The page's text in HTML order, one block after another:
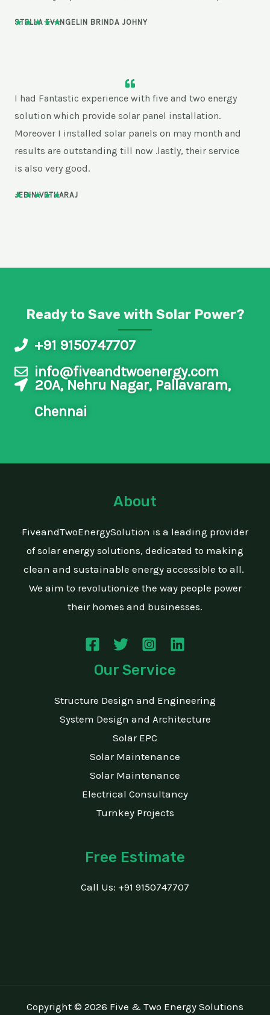
STELLA EVANGELIN BRINDA JOHNY
★ ★ ★ ★★
I had Fantastic experience with five and two energy
solution which provide solar panel installation.
Moreover I installed solar panels on may month and
results are outstanding till now .lastly, their service
is also very good.
JEBIN VETHARAJ
★★★★ ★
Ready to Save with Solar Power?
+91 9150747707
info@fiveandtwoenergy.com
20A, Nehru Nagar, Pallavaram,
Chennai
About
FiveandTwoEnergySolution is a leading provider
of solar energy solutions, dedicated to making
clean and sustainable energy accessible to all.
We aim to revolutionize the way people power
their homes and businesses.
Our Service
Structure Design and Engineering
System Design and Architecture
Solar EPC
Solar Maintenance
Solar Maintenance
Electrical Consultancy
Turnkey Projects
Free Estimate
Call Us: +91 9150747707
Copyright © 2026 Five & Two Energy Solutions